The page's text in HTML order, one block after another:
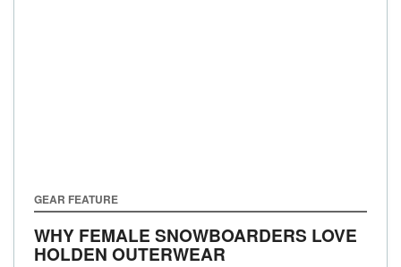
GEAR FEATURE
WHY FEMALE SNOWBOARDERS LOVE
HOLDEN OUTERWEAR